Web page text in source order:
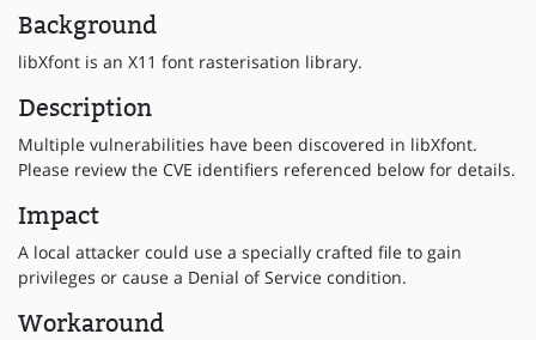
Background
libXfont is an X11 font rasterisation library.
Description
Multiple vulnerabilities have been discovered in libXfont.
Please review the CVE identifiers referenced below for details.
Impact
A local attacker could use a specially crafted file to gain
privileges or cause a Denial of Service condition.
Workaround